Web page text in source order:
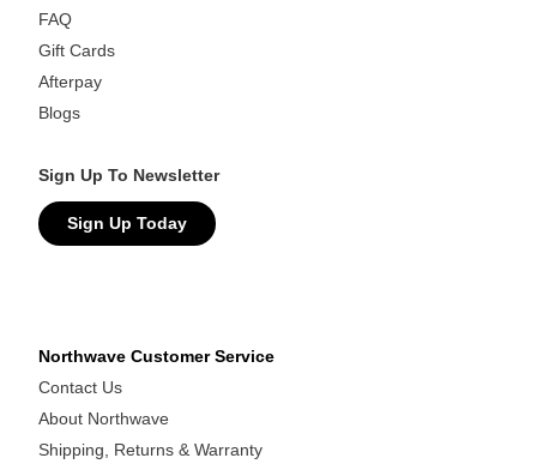
FAQ
Gift Cards
Afterpay
Blogs
Sign Up To Newsletter
Sign Up Today
Northwave Customer Service
Contact Us
About Northwave
Shipping, Returns & Warranty